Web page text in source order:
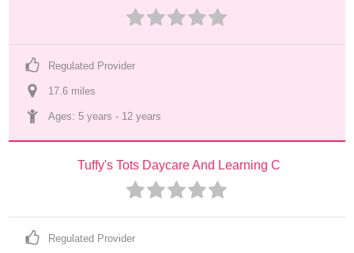
Regulated Provider
17.6 miles
Ages: 5 years - 12 years
Tuffy's Tots Daycare And Learning C
Regulated Provider